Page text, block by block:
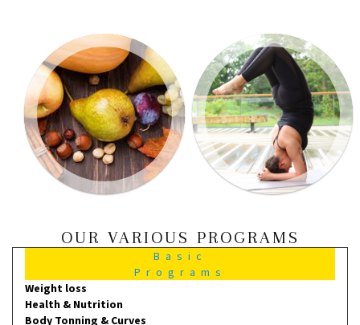
OUR VARIOUS PROGRAMS
Basic
Programs
Weight loss
Health & Nutrition
Body Tonning & Curves